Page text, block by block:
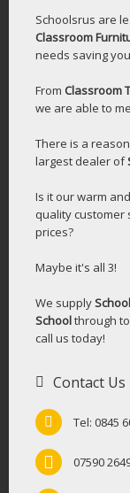
Schoolsrus are
Classroom
needs saving
From Classroom
we are able to
There is a
largest dealer of
Is it our warm
quality customer
prices?
Maybe it's all 3!
We supply
Schoolthrough to
call us today!
Contact Us
Tel: 0845
07590